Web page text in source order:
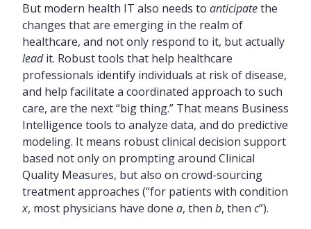
But modern health IT also needs to anticipatethe
changes that are emerging in the realm of
healthcare, and not only respond to it, but actually
leadit. Robust tools that help healthcare
professionals identify individuals at risk of disease,
and help facilitate a coordinated approach to such
care, are the next “big thing.” That means Business
Intelligence tools to analyze data, and do predictive
modeling. It means robust clinical decision support
based not only on prompting around Clinical
Quality Measures, but also on crowd-sourcing
treatment approaches (“for patients with condition
x, most physicians have done a, then b, then c”).